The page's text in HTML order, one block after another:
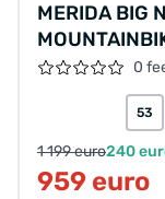
MERIDA BIG
0
53
1 199 euro240
959 euro